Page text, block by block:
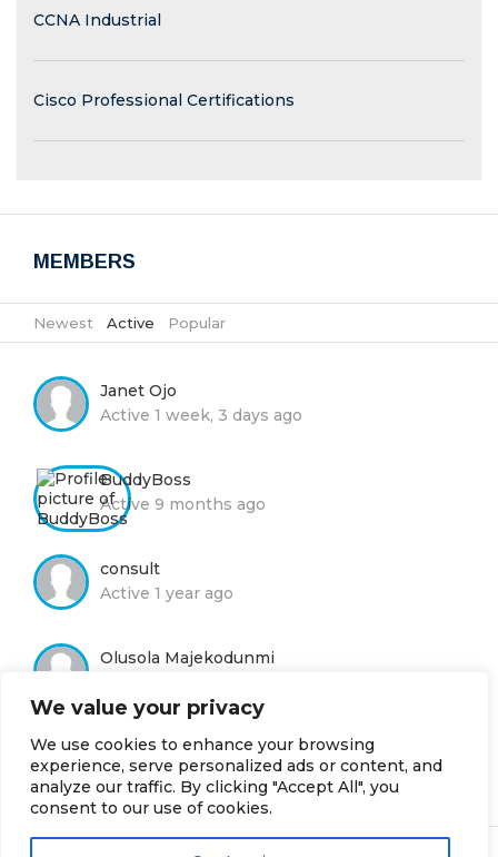
We value your privacy
We use cookies to enhance your browsing
experience, serve personalized ads or content, and
analyze our traffic. By clicking "Accept All", you
consent to our use of cookies.
CCNA Industrial
Cisco Professional Certifications
MEMBERS
Newest Active Popular
Janet Ojo
Active 1 week, 3 days ago
BuddyBoss
Active 9 months ago
consult
Active 1 year ago
Olusola Majekodunmi
Moyin Adelola
Active 2 years, 8 months ago